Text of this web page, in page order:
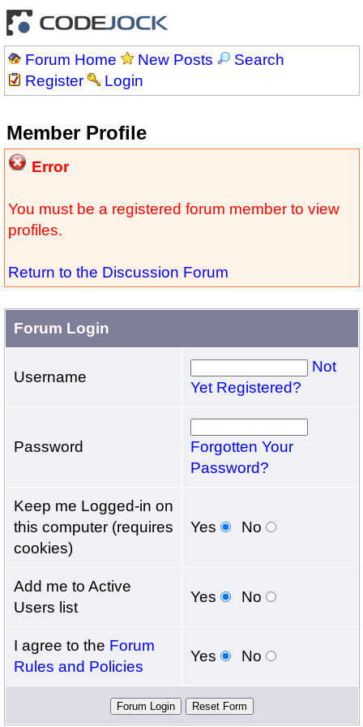
Forum Home New Posts
Search
Register
Login
Member Profile
Error
You must be a registered forum member to view
profiles.
Return to the Discussion Forum
Forum Login
Username
Not
Yet Registered?
Password
Forgotten Your
Password?
Keep me Logged-in on
this computer (requires
cookies)
Yes No
Add me to Active
Users list
Yes No
I agree to the Forum
Rules and Policies
Yes No